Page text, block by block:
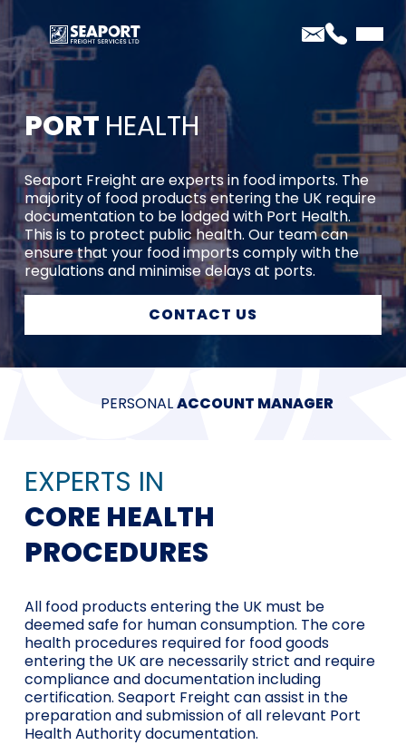
PORT HEALTH
Seaport Freight are experts in food imports. The
majority of food products entering the UK require
documentation to be lodged with Port Health.
This is to protect public health. Our team can
ensure that your food imports comply with the
regulations and minimise delays at ports.
CONTACT US
40 YEARS
PERSONALACCOUNT MANAGER
WE AREAEO CERTIFIED
PRICE
EXPERTS IN
CORE HEALTH
PROCEDURES
All food products entering the UK must be
deemed safe for human consumption. The core
health procedures required for food goods
entering the UK are necessarily strict and require
compliance and documentation including
certification. Seaport Freight can assist in the
preparation and submission of all relevant Port
Health Authority documentation.